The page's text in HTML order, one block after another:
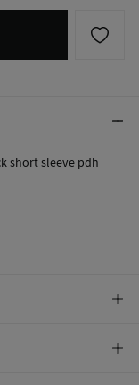
short sleeve pdh